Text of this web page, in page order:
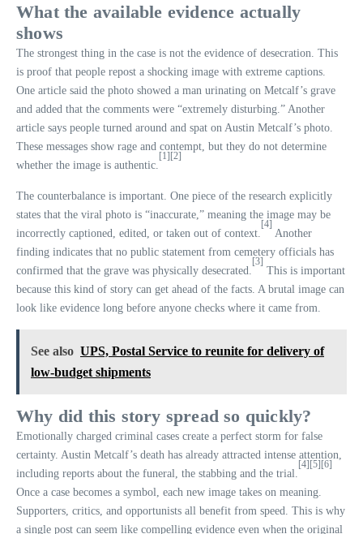
What the available evidence actually
shows
The strongest thing in the case is not the evidence of desecration. This
is proof that people repost a shocking image with extreme captions.
One article said the photo showed a man urinating on Metcalf’s grave
and added that the comments were “extremely disturbing.” Another
article says people turned around and spat on Austin Metcalf’s photo.
These messages show rage and contempt, but they do not determine
whether the image is authentic.
[1] [2]
The counterbalance is important. One piece of the research explicitly
states that the viral photo is “inaccurate,” meaning the image may be
incorrectly captioned, edited, or taken out of context.
[4]
Another
finding indicates that no public statement from cemetery officials has
confirmed that the grave was physically desecrated.
[3]
This is important
because this kind of story can get ahead of the facts. A brutal image can
look like evidence long before anyone checks where it came from.
See also UPS, Postal Service to reunite for delivery of
low-budget shipments
Why did this story spread so quickly?
Emotionally charged criminal cases create a perfect storm for false
certainty. Austin Metcalf’s death has already attracted intense attention,
including reports about the funeral, the stabbing and the trial.
[4] [5] [6]
Once a case becomes a symbol, each new image takes on meaning.
Supporters, critics, and opportunists all benefit from speed. This is why
a single post can seem like compelling evidence even when the original